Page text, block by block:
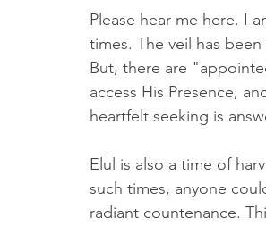
Please hear me here. I
times. The veil has
But, there are
access His Presence,
heartfelt seeking is
Elul is also a time of
such times, anyone
radiant countenance.